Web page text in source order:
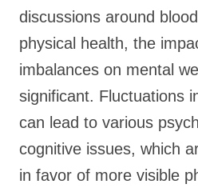
discussions around
physical health, the
imbalances on mental
significant. Fluctuations
can lead to various
cognitive issues, which
in favor of more visible